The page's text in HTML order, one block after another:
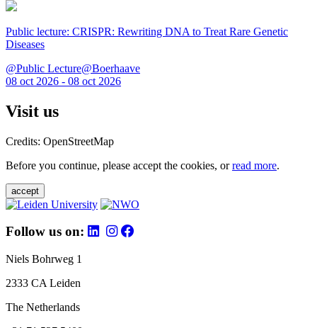
Public lecture: CRISPR: Rewriting DNA to Treat Rare Genetic
Diseases
@Public Lecture@Boerhaave
08 oct 2026 - 08 oct 2026
Visit us
Credits: OpenStreetMap
Before you continue, please accept the cookies, orread more.
accept
Follow us on:
Niels Bohrweg 1
2333 CA Leiden
The Netherlands